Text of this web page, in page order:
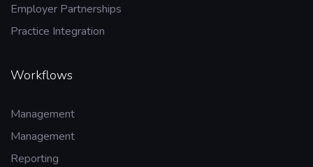
Employer Partnerships
Practice Integration
Workflows
Management
Management
Reporting